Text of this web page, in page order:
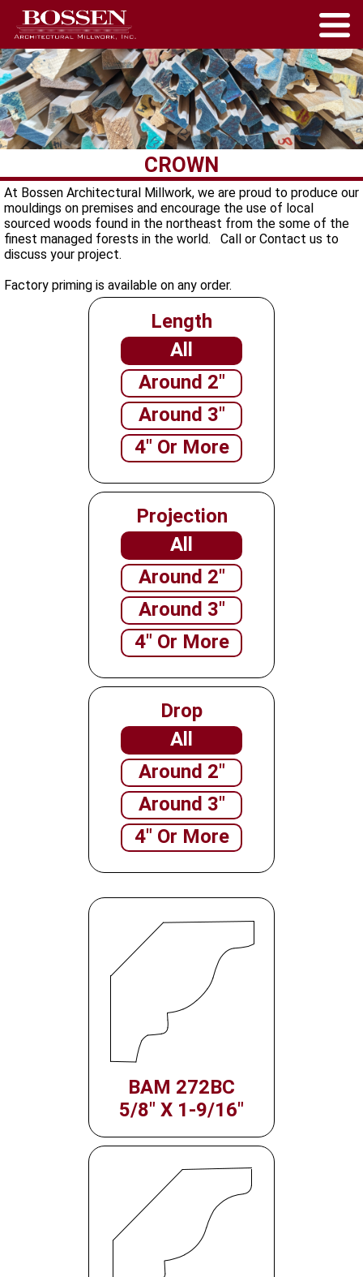
CROWN
At Bossen Architectural Millwork, we are proud to produce our
mouldings on premises and encourage the use of local
sourced woods found in the northeast from the some of the
finest managed forests in the world. Call or Contact us to
discuss your project.
Factory priming is available on any order.
Length
All
Around 2"
Around 3"
4" Or More
Projection
All
Around 2"
Around 3"
4" Or More
Drop
All
Around 2"
Around 3"
4" Or More
BAM 272BC
5/8" X 1-9/16"